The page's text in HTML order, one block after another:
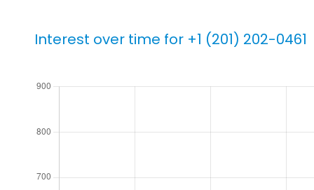
Interest over time for +1 (201) 202-0461